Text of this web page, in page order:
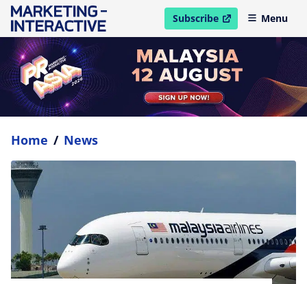
Subscribe
open in new windowMenu
Home / News